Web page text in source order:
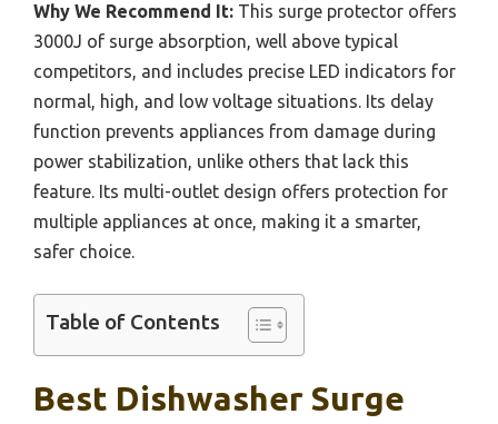
Why We Recommend It: This surge protector offers
3000J of surge absorption, well above typical
competitors, and includes precise LED indicators for
normal, high, and low voltage situations. Its delay
function prevents appliances from damage during
power stabilization, unlike others that lack this
feature. Its multi-outlet design offers protection for
multiple appliances at once, making it a smarter,
safer choice.
Table of Contents
Best Dishwasher Surge